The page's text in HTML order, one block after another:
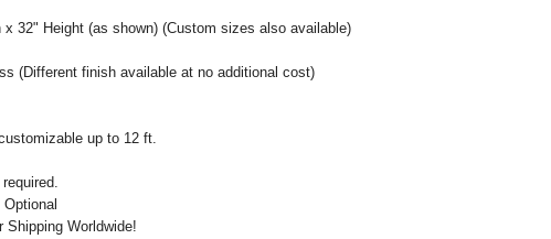
x 32" Height (as shown) (Custom sizes also available)
(Different finish available at no additional cost)
up to 12 ft.
Optional
Shipping Worldwide!